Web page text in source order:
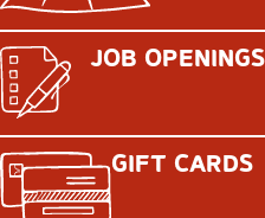
JOB OPENINGS
GIFT CARDS